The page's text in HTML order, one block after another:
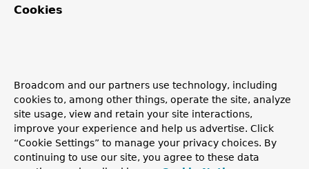
entity in form of a
update- the update criteria.
criteriaBuilder- must not be null.
Returns:
aPredicate, may be null.
Cookies
Broadcom and our partners use technology, including
cookies to, among other things, operate the site, analyze
site usage, view and retain your site interactions,
improve your experience and help us advertise. Click
“Cookie Settings” to manage your privacy choices. By
continuing to use our site, you agree to these data